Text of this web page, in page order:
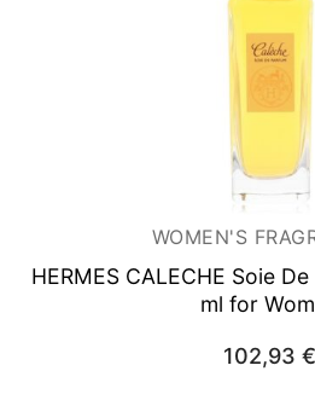
WOMEN'S
HERMES CALECHE Soie De
ml for
102,93€